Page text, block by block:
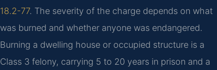
18.2-77. The severity of the charge depends on what
was burned and whether anyone was endangered.
Burning a dwelling house or occupied structure is a
Class 3 felony, carrying 5 to 20 years in prison and a